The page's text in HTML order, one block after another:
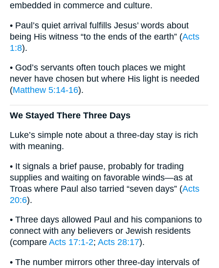
embedded in commerce and culture.
• Paul’s quiet arrival fulfills Jesus’ words about
being His witness “to the ends of the earth” (Acts
1:8).
• God’s servants often touch places we might
never have chosen but where His light is needed
(Matthew 5:14-16).
We Stayed There Three Days
Luke’s simple note about a three-day stay is rich
with meaning.
• It signals a brief pause, probably for trading
supplies and waiting on favorable winds—as at
Troas where Paul also tarried “seven days” (Acts
20:6).
• Three days allowed Paul and his companions to
connect with any believers or Jewish residents
(compare Acts 17:1-2; Acts 28:17).
• The number mirrors other three-day intervals of